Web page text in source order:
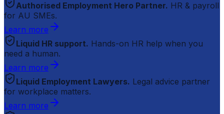
Authorised Employment Hero Partner. HR & payroll
for AU SMEs.
Learn more
Liquid HR support. Hands-on HR help when you
need a human.
Learn more
Liquid Employment Lawyers. Legal advice partner
for workplace matters.
Learn more